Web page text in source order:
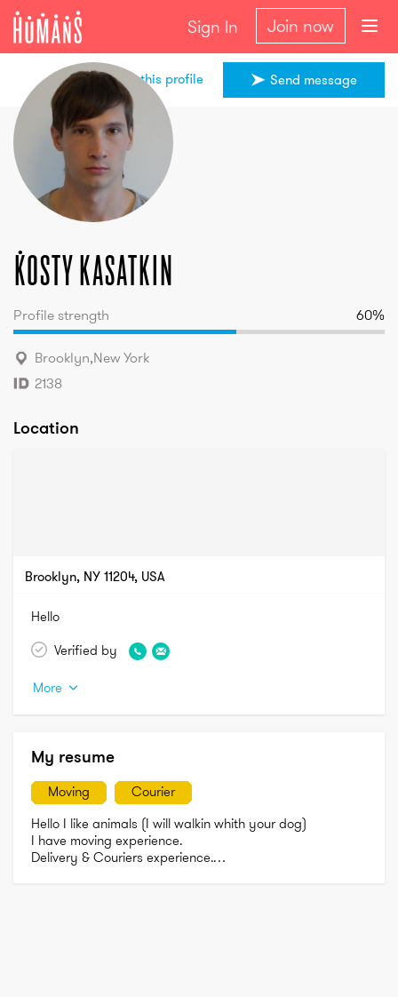
Sign In Join now
Kosty
kasatkin
Send message
Share this profile
Kosty kasatkin
Profile strength 60%
Brooklyn,New York
2138
Location
Brooklyn, NY 11204, USA
Hello
Verified by
More
My resume
Moving
Courier
Hello I like animals (I will walkin whith your dog)
I have moving experience.
Delivery & Couriers experience.